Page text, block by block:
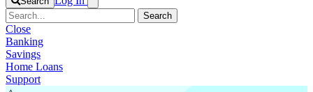
Search
Close
Banking
Savings
Home Loans
Support